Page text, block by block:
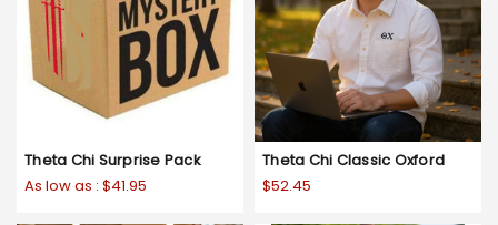
Theta Chi Surprise Pack
As low as : $41.95
Theta Chi Classic Oxford
$52.45